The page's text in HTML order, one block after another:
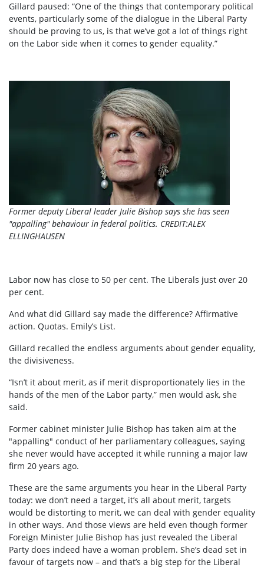
Gillard paused: “One of the things that contemporary political
events, particularly some of the dialogue in the Liberal Party
should be proving to us, is that we’ve got a lot of things right
on the Labor side when it comes to gender equality.”
Former deputy Liberal leader Julie Bishop says she has seen
"appalling" behaviour in federal politics. CREDIT:ALEX
ELLINGHAUSEN
Labor now has close to 50 per cent. The Liberals just over 20
per cent.
And what did Gillard say made the difference? Affirmative
action. Quotas. Emily’s List.
Gillard recalled the endless arguments about gender equality,
the divisiveness.
“Isn’t it about merit, as if merit disproportionately lies in the
hands of the men of the Labor party,” men would ask, she
said.
Former cabinet minister Julie Bishop has taken aim at the
"appalling" conduct of her parliamentary colleagues, saying
she never would have accepted it while running a major law
firm 20 years ago.
These are the same arguments you hear in the Liberal Party
today: we don’t need a target, it’s all about merit, targets
would be distorting to merit, we can deal with gender equality
in other ways. And those views are held even though former
Foreign Minister Julie Bishop has just revealed the Liberal
Party does indeed have a woman problem. She’s dead set in
favour of targets now – and that’s a big step for the Liberal